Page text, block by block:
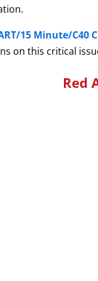
15 Minute/C40
on this critical
Red